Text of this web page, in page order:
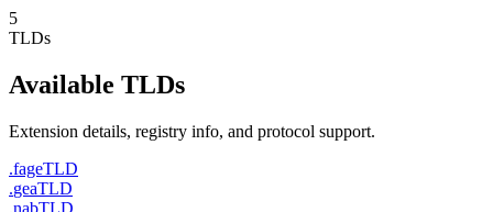
5
TLDs
Available TLDs
Extension details, registry info, and protocol support.
.fageTLD
.geaTLD
.nabTLD